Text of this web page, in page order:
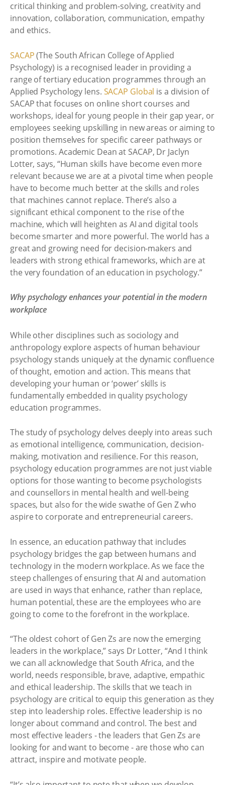
critical thinking and problem-solving, creativity and
innovation, collaboration, communication, empathy
and ethics.
SACAP(The South African College of Applied
Psychology) is a recognised leader in providing a
range of tertiary education programmes through an
Applied Psychology lens. SACAP Global is a division of
SACAP that focuses on online short courses and
workshops, ideal for young people in their gap year, or
employees seeking upskilling in new areas or aiming to
position themselves for specific career pathways or
promotions. Academic Dean at SACAP, Dr Jaclyn
Lotter, says, “Human skills have become even more
relevant because we are at a pivotal time when people
have to become much better at the skills and roles
that machines cannot replace. There’s also a
significant ethical component to the rise of the
machine, which will heighten as AI and digital tools
become smarter and more powerful. The world has a
great and growing need for decision-makers and
leaders with strong ethical frameworks, which are at
the very foundation of an education in psychology.”
Why psychology enhances your potential in the modern
workplace
While other disciplines such as sociology and
anthropology explore aspects of human behaviour
psychology stands uniquely at the dynamic confluence
of thought, emotion and action. This means that
developing your human or ‘power’ skills is
fundamentally embedded in quality psychology
education programmes.
The study of psychology delves deeply into areas such
as emotional intelligence, communication, decision-
making, motivation and resilience. For this reason,
psychology education programmes are not just viable
options for those wanting to become psychologists
and counsellors in mental health and well-being
spaces, but also for the wide swathe of Gen Z who
aspire to corporate and entrepreneurial careers.
In essence, an education pathway that includes
psychology bridges the gap between humans and
technology in the modern workplace. As we face the
steep challenges of ensuring that AI and automation
are used in ways that enhance, rather than replace,
human potential, these are the employees who are
going to come to the forefront in the workplace.
“The oldest cohort of Gen Zs are now the emerging
leaders in the workplace,” says Dr Lotter, “And I think
we can all acknowledge that South Africa, and the
world, needs responsible, brave, adaptive, empathic
and ethical leadership. The skills that we teach in
psychology are critical to equip this generation as they
step into leadership roles. Effective leadership is no
longer about command and control. The best and
most effective leaders - the leaders that Gen Zs are
looking for and want to become - are those who can
attract, inspire and motivate people.